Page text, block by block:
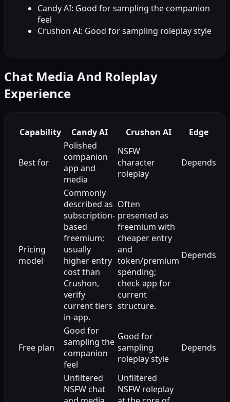
Candy AI: Good for sampling the companion
feel
Crushon AI: Good for sampling roleplay style
Chat Media And Roleplay
Experience
Capability Candy AI Crushon AI Edge
Best for
Polished
companion
app and
media
NSFW
character
roleplay
Depends
Pricing
model
Commonly
described as
subscription-
based
freemium;
usually
higher entry
cost than
Crushon,
verify
current tiers
in-app.
Often
presented as
freemium with
cheaper entry
and
token/premium
spending;
check app for
current
structure.
Depends
Free plan
Good for
sampling the
companion
feel
Good for
sampling
roleplay style
Depends
Unfiltered
NSFW chat
Unfiltered
NSFW roleplay